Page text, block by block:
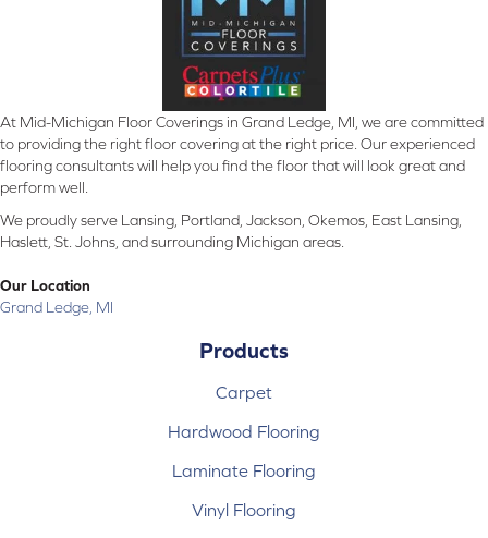
At Mid-Michigan Floor Coverings in Grand Ledge, MI, we are committed
to providing the right floor covering at the right price. Our experienced
flooring consultants will help you find the floor that will look great and
perform well.
We proudly serve Lansing, Portland, Jackson, Okemos, East Lansing,
Haslett, St. Johns, and surrounding Michigan areas.
Our Location
Grand Ledge, MI
Products
Carpet
Hardwood Flooring
Laminate Flooring
Vinyl Flooring